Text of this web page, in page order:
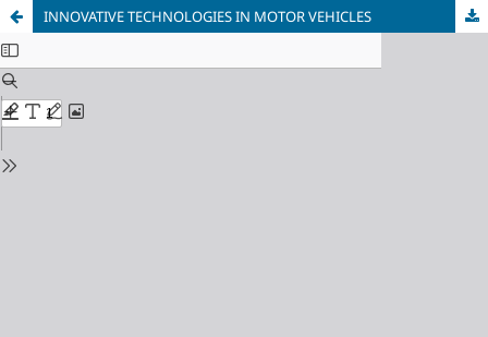
INNOVATIVE TECHNOLOGIES IN MOTOR VEHICLES